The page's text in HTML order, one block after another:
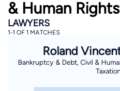
& Human
LAWYERS
1-1 OF 1 MATCHES
Roland
Bankruptcy & Debt, Civil &